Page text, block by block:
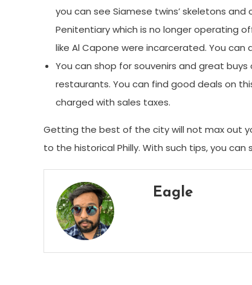
you can see Siamese twins’ skeletons
Penitentiary which is no longer operating
like Al Capone were incarcerated. You
You can shop for souvenirs and great
restaurants. You can find good deals on
charged with sales taxes.
Getting the best of the city will not max out
to the historical Philly. With such tips, you
Eagle